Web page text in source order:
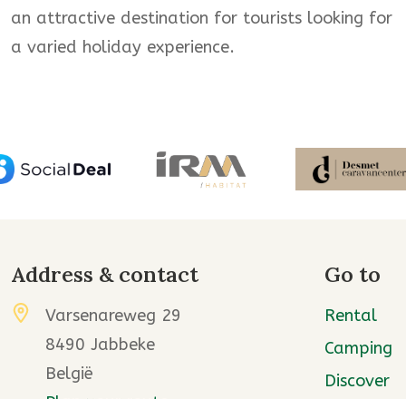
an attractive destination for tourists looking for
a varied holiday experience.
Address & contact
Varsenareweg 29
8490 Jabbeke
België
Go to
Rental
Camping
Discover